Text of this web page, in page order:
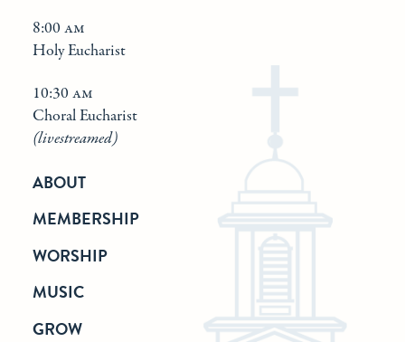
8:00 am
Holy Eucharist
10:30 am
Choral Eucharist
(livestreamed)
ABOUT
MEMBERSHIP
WORSHIP
MUSIC
GROW